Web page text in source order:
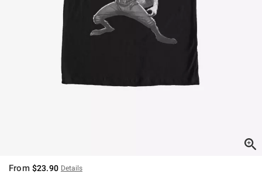
From $23.90 Details